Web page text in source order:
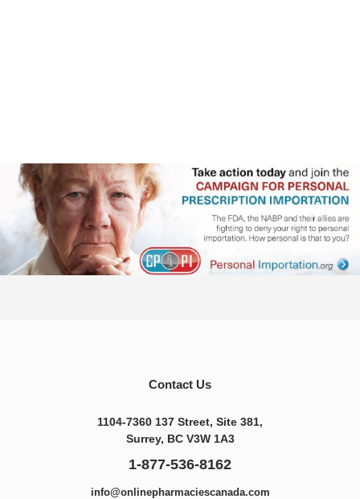
Contact Us
1104-7360 137 Street, Site 381,
Surrey, BC V3W 1A3
1-877-536-8162
info@onlinepharmaciescanada.com